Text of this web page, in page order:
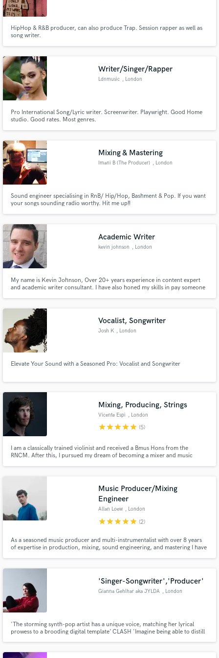
HipHop & R&B producer, can also produce Trap. Session rapper as well as
song writer.
Writer/Singer/Rapper
Ldnmusic , London
Pro International Song/Lyric writer. Screenwriter. Playwright. Good Home
studio. Good rates. Most genres.
Mixing & Mastering
Imani B {The Producer} , London
Sound engineer specialising in RnB/ Hip/Hop, Bashment & Pop. If you want
your songs sounding radio worthy. Hit me up‼️
Academic Writer
kevin johnson , London
My name is Kevin Johnson, Over 20+ years experience in content expert
and academic writer consultant. I have also honed my skills in pay someone
Vocalist, Songwriter
Josh K , London
Elevate Your Sound with a Seasoned Pro: Vocalist and Songwriter
Mixing, Producing, Strings
Vicente Espi , London
starstarstarstarstar (5)
I am a classically trained violinist and received a Bmus Hons from the
RNCM. After this, I pursued my dream of becoming a mixer and music
Music Producer/Mixing
Engineer
Allan Loew , London
starstarstarstarstar (2)
As a seasoned music producer and multi-instrumentalist with over 8 years
of expertise in production, mixing, sound engineering, and mastering I have
musicallity.
'Singer-Songwriter','Producer'
Gianna Gehlhar aka JYLDA , London
'The storming synth-pop artist has a unique voice, matching her lyrical
prowess to a brooding digital template’ CLASH 'Imagine being able to distill
and now give it a bit of that syrupy, neon vibe with a
Search by credits or 'sounds like' and check out
audio samples and verified reviews of top pros.
Contact pros directly with your project details
and receive handcrafted proposals and budgets
Make Amazing Music
secure platform. Payment is only released when
work is complete.